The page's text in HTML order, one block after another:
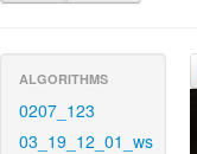
ALGORITHMS
0207_123
03_19_12_01_ws